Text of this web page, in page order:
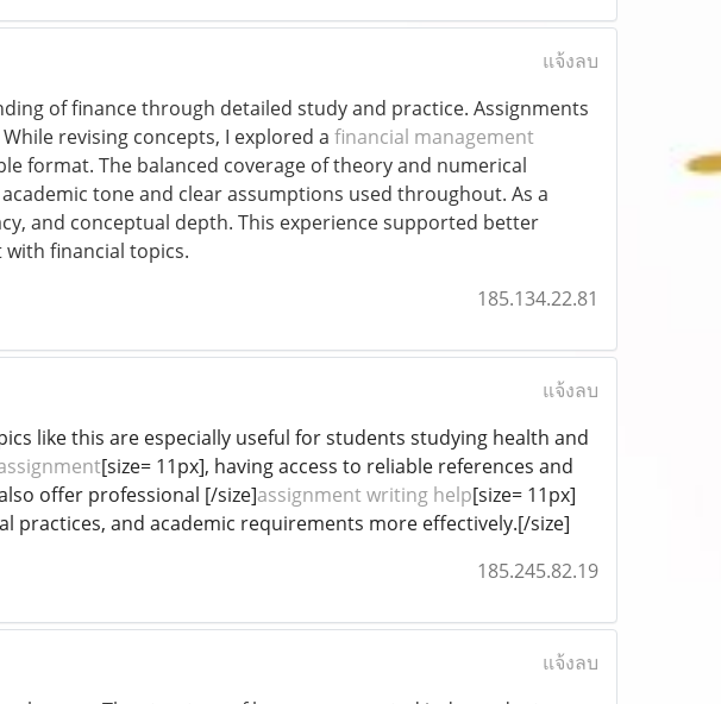
แจ้งลบ
of finance through detailed study and practice. Assignments
revising concepts, I explored a financial management
format. The balanced coverage of theory and numerical
tone and clear assumptions used throughout. As a
and conceptual depth. This experience supported better
financial topics.
185.134.22.81
แจ้งลบ
like this are especially useful for students studying health and
[size= 11px], having access to reliable references and
offer professional [/size]assignment writing help[size= 11px]
and academic requirements more effectively.[/size]
185.245.82.19
แจ้งลบ